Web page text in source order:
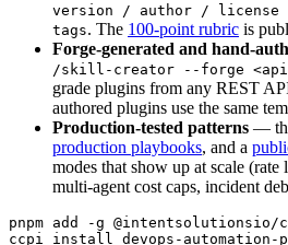
version / author /
tags. The 100-point rubric is
Forge-generated and hand-
/skill-creator --forge <api-
grade plugins from any REST
authored plugins use the same
Production-tested patterns —
production playbooks, and a
modes that show up at scale
multi-agent cost caps, incident
pnpm add -g
ccpi install devops-